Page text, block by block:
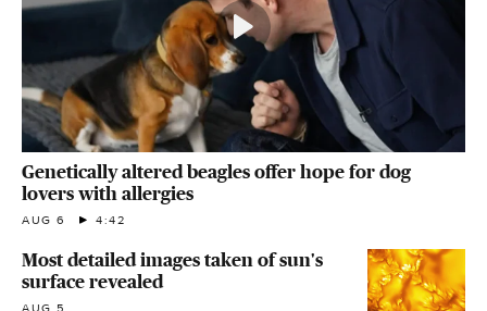
Genetically altered beagles offer hope for dog
lovers with allergies
AUG 6 4:42
Most detailed images taken of sun's
surface revealed
AUG 5